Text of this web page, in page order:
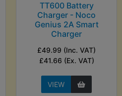
TT600 Battery
Charger - Noco
Genius 2A Smart
Charger
£49.99 (Inc. VAT)
£41.66 (Ex. VAT)
VIEW